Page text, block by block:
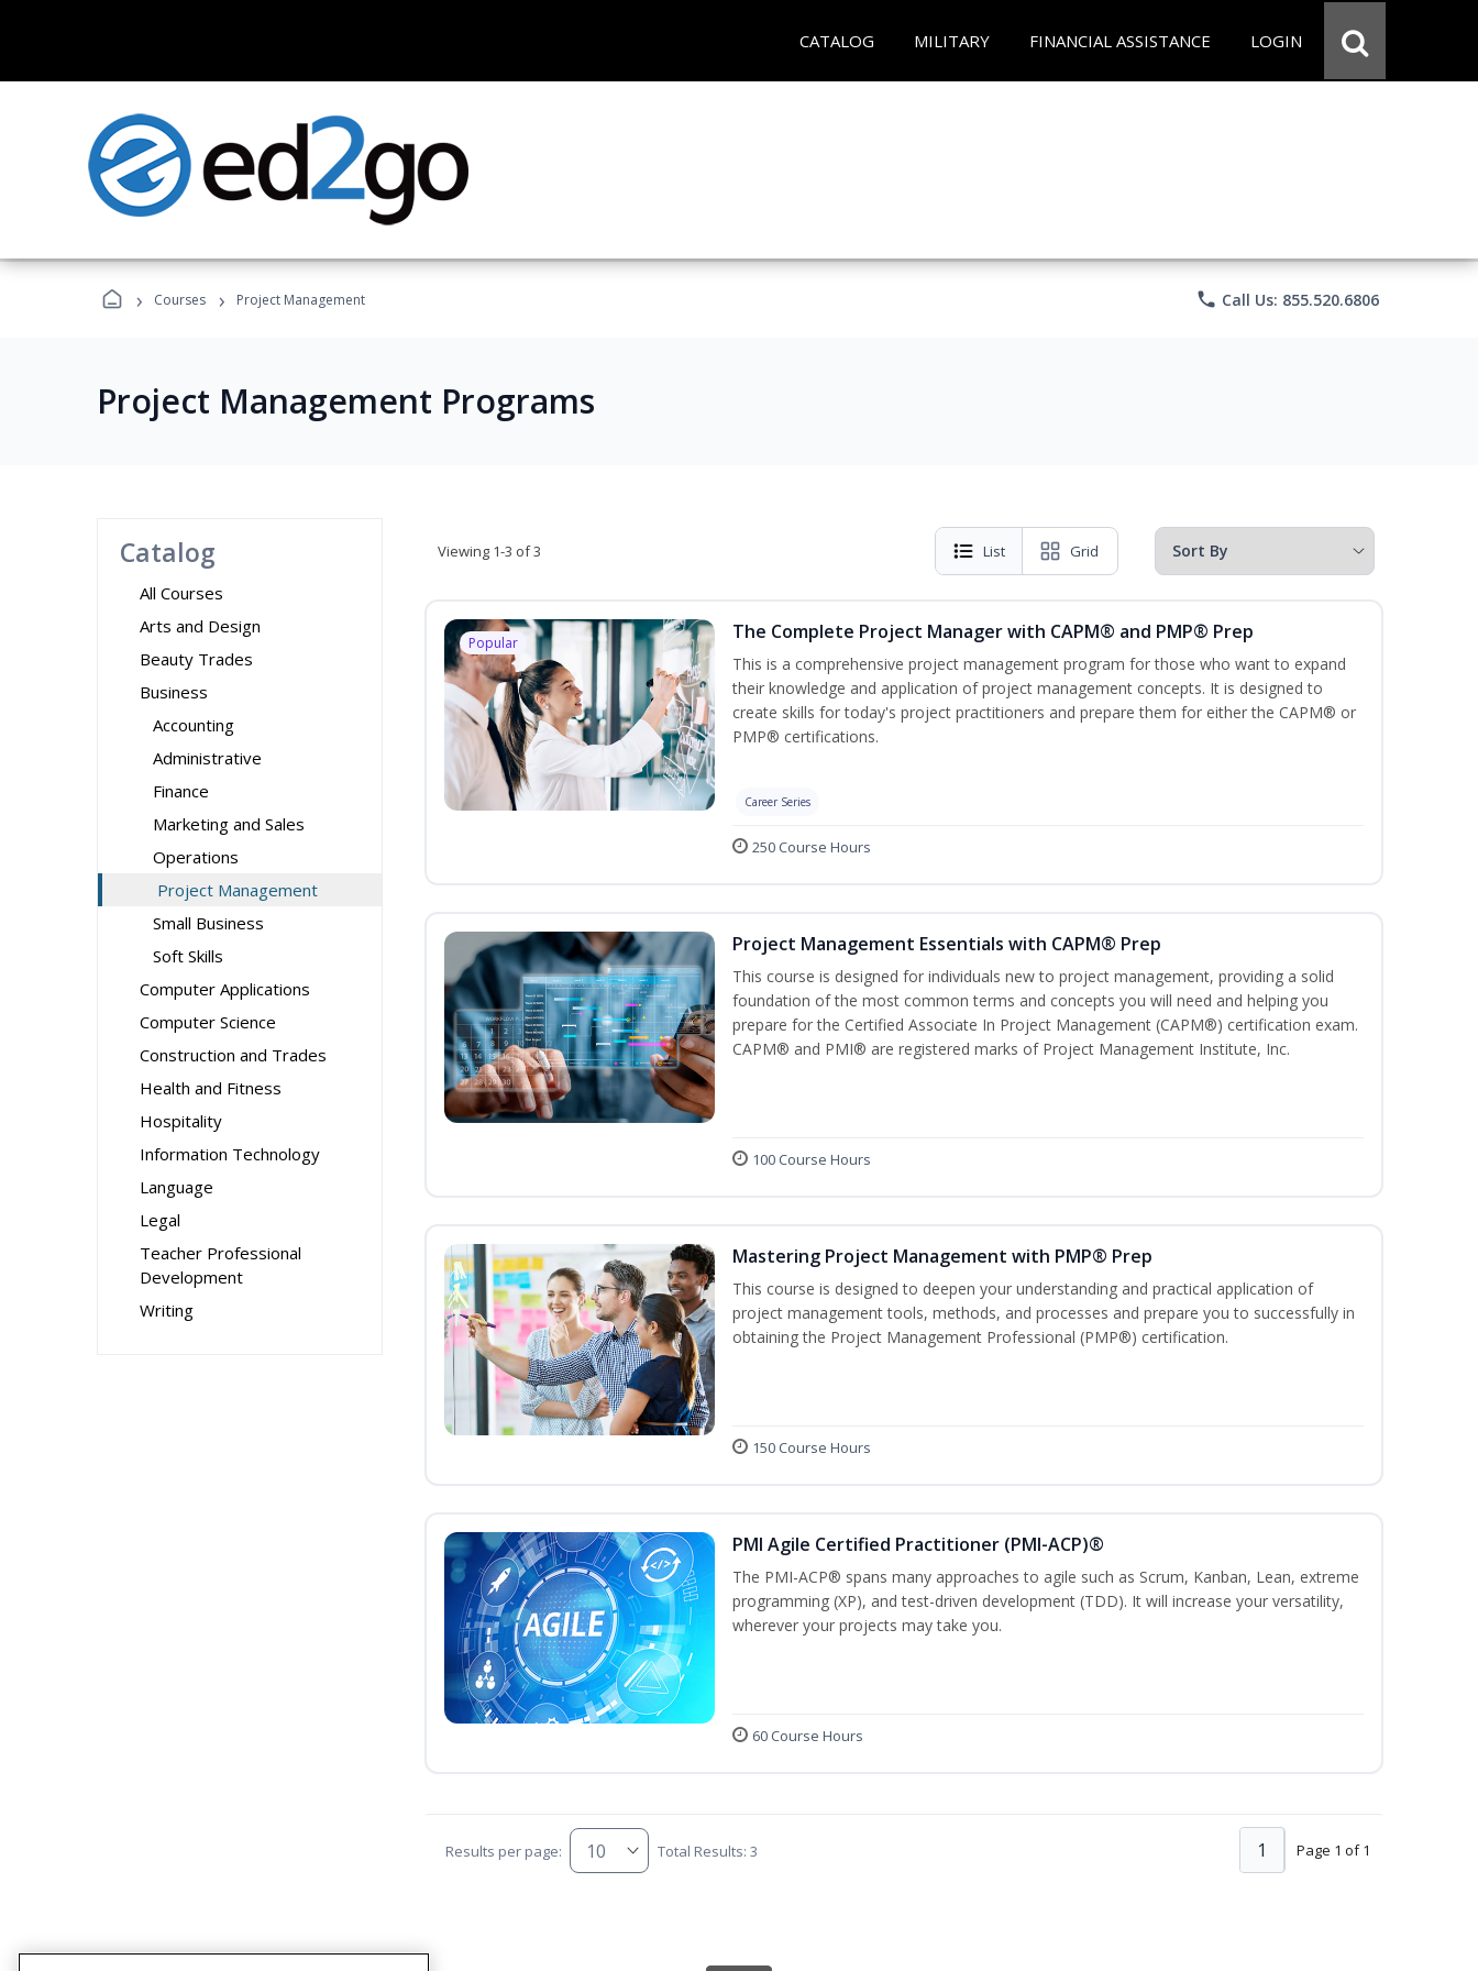
CATALOG MILITARY FINANCIAL ASSISTANCE LOGIN
› Courses › Project Management phone Call Us: 855.520.6806
Project Management Programs
Catalog
All Courses
Arts and Design
Beauty Trades
Business
Accounting
Administrative
Finance
Marketing and Sales
Operations
Project Management
Small Business
Soft Skills
Computer Applications
Computer Science
Construction and Trades
Health and Fitness
Hospitality
Information Technology
Language
Legal
Teacher Professional
Development
Writing
Viewing 1-3 of 3 List Grid
Popular The Complete Project Manager with CAPM® and PMP® Prep
This is a comprehensive project management program for those who want to expand
their knowledge and application of project management concepts. It is designed to
create skills for today's project practitioners and prepare them for either the CAPM® or
PMP® certifications.
Career Series
250 Course Hours
Project Management Essentials with CAPM® Prep
This course is designed for individuals new to project management, providing a solid
foundation of the most common terms and concepts you will need and helping you
prepare for the Certified Associate In Project Management (CAPM®) certification exam.
CAPM® and PMI® are registered marks of Project Management Institute, Inc.
100 Course Hours
Mastering Project Management with PMP® Prep
This course is designed to deepen your understanding and practical application of
project management tools, methods, and processes and prepare you to successfully in
obtaining the Project Management Professional (PMP®) certification.
150 Course Hours
PMI Agile Certified Practitioner (PMI-ACP)®
The PMI-ACP® spans many approaches to agile such as Scrum, Kanban, Lean, extreme
programming (XP), and test-driven development (TDD). It will increase your versatility,
wherever your projects may take you.
60 Course Hours
Results per page: Total Results: 3 Page 1 of 1
1